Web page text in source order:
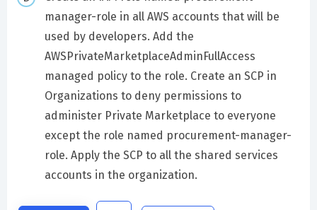
manager-role in all AWS accounts that will be
used by developers. Add the
AWSPrivateMarketplaceAdminFullAccess
managed policy to the role. Create an SCP in
Organizations to deny permissions to
administer Private Marketplace to everyone
except the role named procurement-manager-
role. Apply the SCP to all the shared services
accounts in the organization.